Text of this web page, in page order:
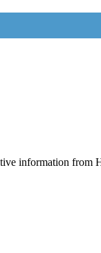
information from